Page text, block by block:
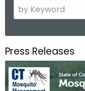
e
c
h
t
Press Releases